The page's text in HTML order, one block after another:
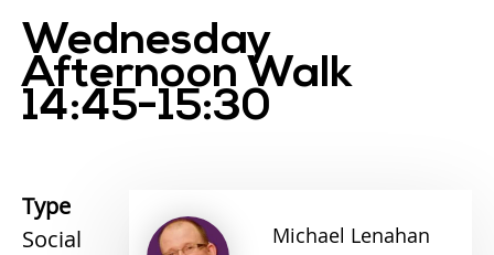
Wednesday
Afternoon Walk
14:45-15:30
Michael Lenahan
Type
Social